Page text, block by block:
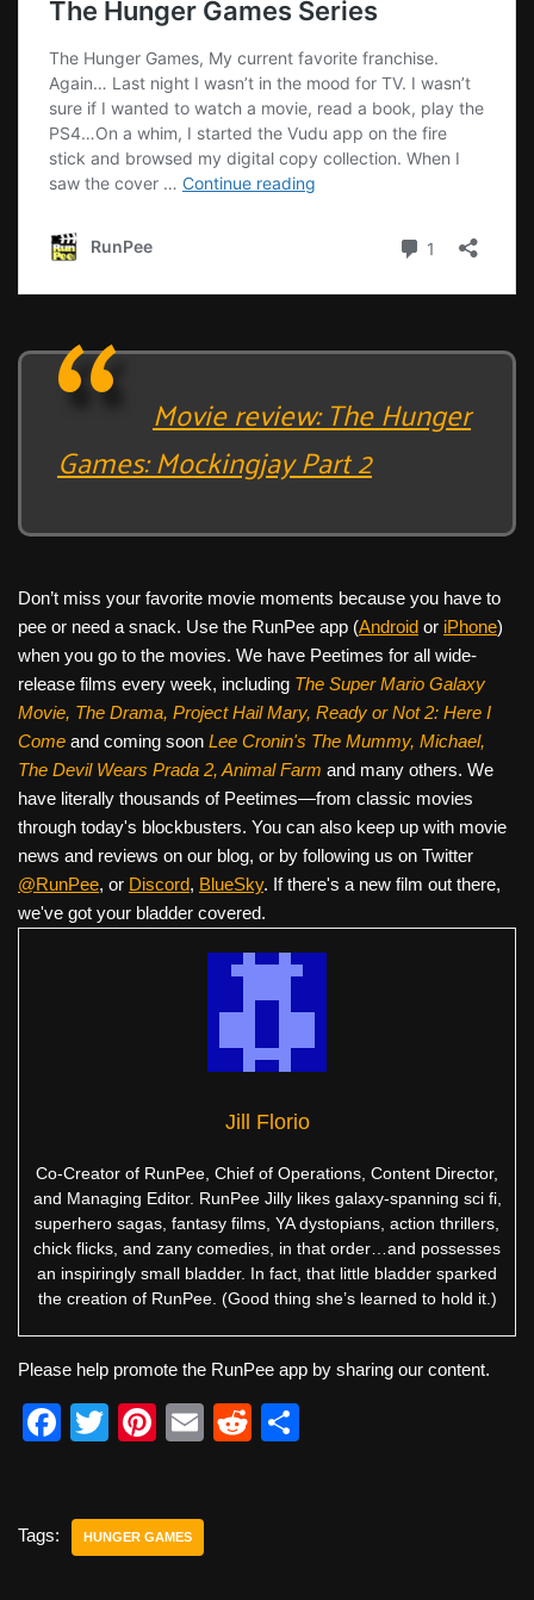
Movie review: The Hunger
Games: Mockingjay Part 2
Don’t miss your favorite movie moments because you have to
pee or need a snack. Use the RunPee app (Android or iPhone)
when you go to the movies. We have Peetimes for all wide-
release films every week, including The Super Mario Galaxy
Movie, The Drama, Project Hail Mary, Ready or Not 2: Here I
Come and coming soon Lee Cronin's The Mummy, Michael,
The Devil Wears Prada 2, Animal Farm and many others. We
have literally thousands of Peetimes—from classic movies
through today's blockbusters. You can also keep up with movie
news and reviews on our blog, or by following us on Twitter
@RunPee, or Discord, BlueSky. If there's a new film out there,
we've got your bladder covered.
Jill Florio
Co-Creator of RunPee, Chief of Operations, Content Director,
and Managing Editor. RunPee Jilly likes galaxy-spanning sci fi,
superhero sagas, fantasy films, YA dystopians, action thrillers,
chick flicks, and zany comedies, in that order…and possesses
an inspiringly small bladder. In fact, that little bladder sparked
the creation of RunPee. (Good thing she’s learned to hold it.)
Please help promote the RunPee app by sharing our content.
F
e
T
er
Pi
e
E
R
Tags: HUNGER GAMES